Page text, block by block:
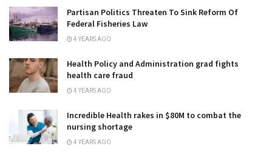
Partisan Politics Threaten To Sink Reform Of
Federal Fisheries Law
4 YEARS AGO
Health Policy and Administration grad fights
health care fraud
4 YEARS AGO
Incredible Health rakes in $80M to combat the
nursing shortage
4 YEARS AGO